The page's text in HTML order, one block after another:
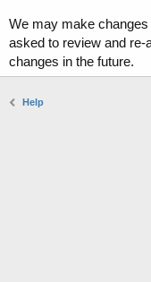
We may make
asked to review and re-
changes in the future.
Help